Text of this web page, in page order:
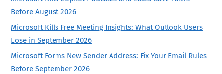
Before August 2026
Microsoft Kills Free Meeting Insights: What Outlook Users
Lose in September 2026
Microsoft Forms New Sender Address: Fix Your Email Rules
Before September 2026